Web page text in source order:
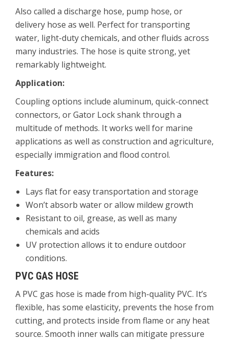
Also called a discharge hose, pump hose, or
delivery hose as well. Perfect for transporting
water, light-duty chemicals, and other fluids across
many industries. The hose is quite strong, yet
remarkably lightweight.
Application:
Coupling options include aluminum, quick-connect
connectors, or Gator Lock shank through a
multitude of methods. It works well for marine
applications as well as construction and agriculture,
especially immigration and flood control.
Features:
Lays flat for easy transportation and storage
Won’t absorb water or allow mildew growth
Resistant to oil, grease, as well as many
chemicals and acids
UV protection allows it to endure outdoor
conditions.
PVC GAS HOSE
A PVC gas hose is made from high-quality PVC. It’s
flexible, has some elasticity, prevents the hose from
cutting, and protects inside from flame or any heat
source. Smooth inner walls can mitigate pressure